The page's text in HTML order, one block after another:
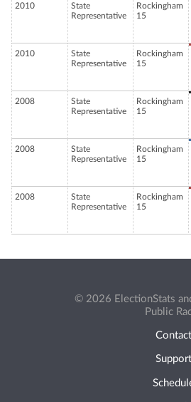
2010
State
Representative
Rockingham
15
2010
State
Representative
Rockingham
15
2008
State
Representative
Rockingham
15
2008
State
Representative
Rockingham
15
2008
State
Representative
Rockingham
15
© 2026 ElectionStats
Public
Contact
Support